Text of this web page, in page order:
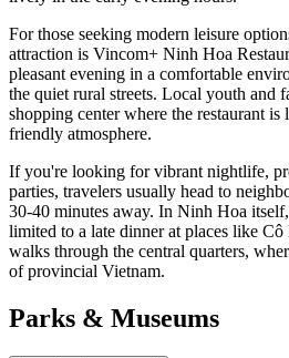
For those seeking modern leisure
attraction is Vincom+ Ninh Hoa
pleasant evening in a comfortable
the quiet rural streets. Local youth and
shopping center where the restaurant
friendly atmosphere.
If you're looking for vibrant nightlife,
parties, travelers usually head to
30-40 minutes away. In Ninh Hoa
limited to a late dinner at places like Cô
walks through the central quarters,
of provincial Vietnam.
Parks & Museums